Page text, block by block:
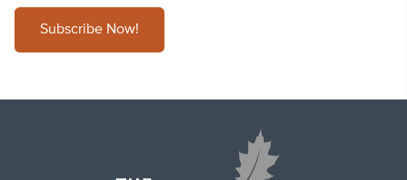
Subscribe Now!